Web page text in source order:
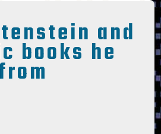
and
books he